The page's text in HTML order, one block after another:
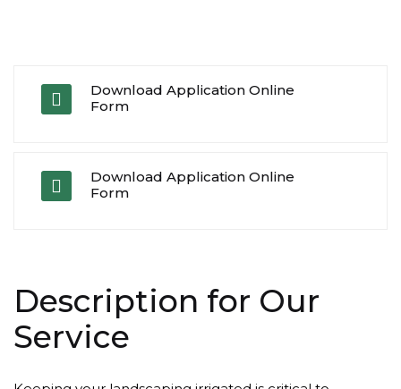
Download Application Online
Form
Download Application Online
Form
Description for Our
Service